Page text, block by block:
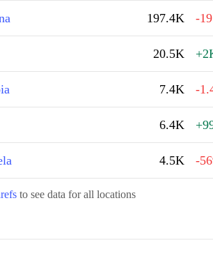
197.4K -
20.5K
7.4K -
6.4K
4.5K -
to see data for all locations